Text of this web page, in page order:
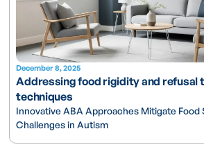
December 8, 2025
Addressing food rigidity and refusal
techniques
Innovative ABA Approaches Mitigate Food
Challenges in Autism